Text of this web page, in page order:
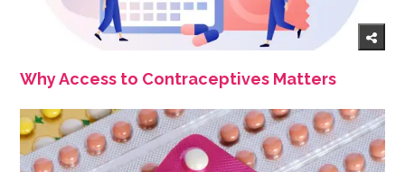
Why Access to Contraceptives Matters